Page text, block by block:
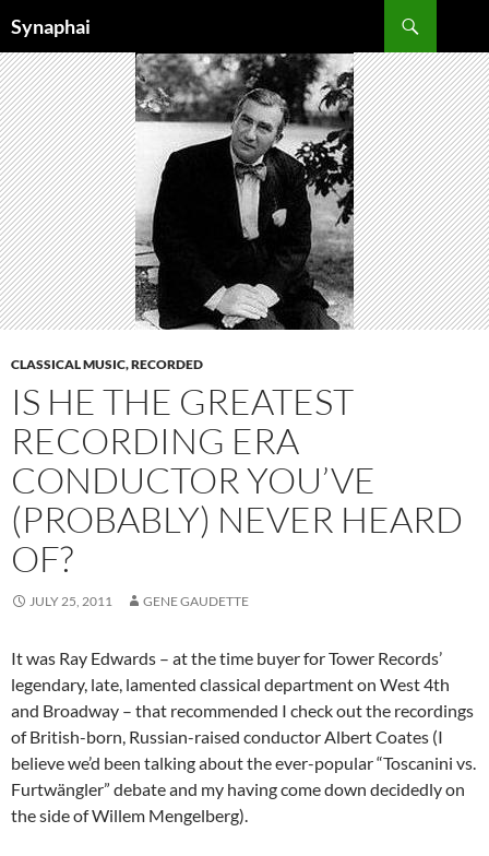
Synaphai
TO
CONTENT
CLASSICAL MUSIC, RECORDED
IS HE THE GREATEST
RECORDING ERA
CONDUCTOR YOU’VE
(PROBABLY) NEVER HEARD
OF?
JULY 25, 2011 GENE GAUDETTE
It was Ray Edwards – at the time buyer for Tower Records’
legendary, late, lamented classical department on West 4th
and Broadway – that recommended I check out the recordings
of British-born, Russian-raised conductor Albert Coates (I
believe we’d been talking about the ever-popular “Toscanini vs.
Furtwängler” debate and my having come down decidedly on
the side of Willem Mengelberg).